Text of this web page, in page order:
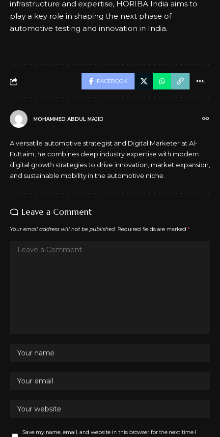
infrastructure and expertise, HORIBA India aims to
play a key role in shaping the next phase of
automotive testing and innovation in India.
FACEBOOK
MOHAMMED ABDUL MAJID
A versatile automotive strategist and Digital Marketer at Al-
Futtaim, he combines deep industry expertise with modern
digital growth strategies to drive innovation, market expansion,
and sustainable mobility in the automotive niche.
Leave a Comment
Your email address will not be published. Required fields are marked *
Save my name, email, and website in this browser for the next time I